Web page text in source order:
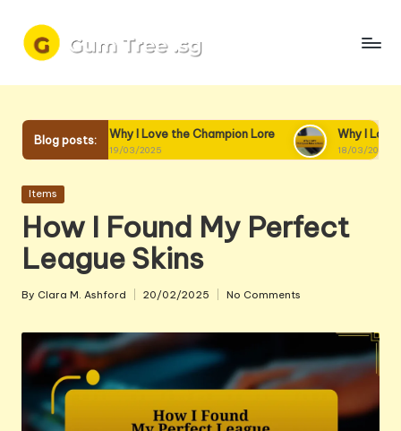
Skip
Blog posts:
Why I Love the Champion Lore
19/03/2025
Why I Love Champion
Posted
Items
How I Found My Perfect
League Skins
Posted
By Clara M. Ashford 20/02/2025 No Comments